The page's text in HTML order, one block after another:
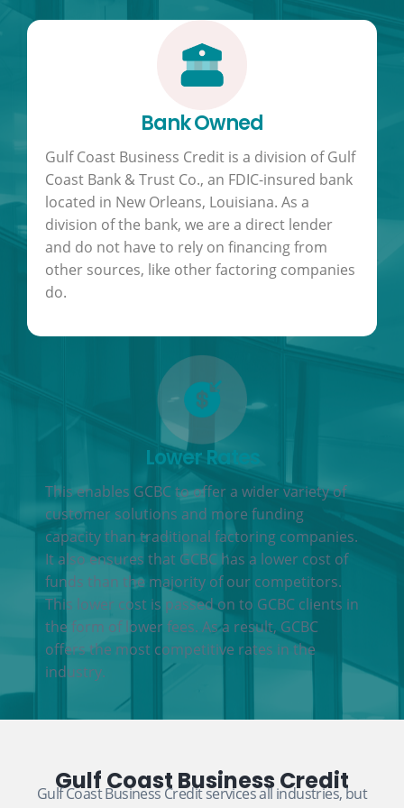
Bank Owned
Gulf Coast Business Credit is a division of Gulf
Coast Bank & Trust Co., an FDIC-insured bank
located in New Orleans, Louisiana. As a
division of the bank, we are a direct lender
and do not have to rely on financing from
other sources, like other factoring companies
do.
Lower Rates
This enables GCBC to offer a wider variety of
customer solutions and more funding
capacity than traditional factoring companies.
It also ensures that GCBC has a lower cost of
funds than the majority of our competitors.
This lower cost is passed on to GCBC clients in
the form of lower fees. As a result, GCBC
offers the most competitive rates in the
industry.
Gulf Coast Business Credit
Gulf Coast Business Credit services all industries, but